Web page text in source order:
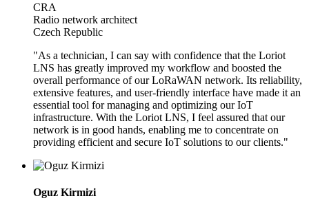
CRA
Radio network architect
Czech Republic
"As a technician, I can say with confidence that the Loriot
LNS has greatly improved my workflow and boosted the
overall performance of our LoRaWAN network. Its reliability,
extensive features, and user-friendly interface have made it an
essential tool for managing and optimizing our IoT
infrastructure. With the Loriot LNS, I feel assured that our
network is in good hands, enabling me to concentrate on
providing efficient and secure IoT solutions to our clients."
Oguz Kirmizi